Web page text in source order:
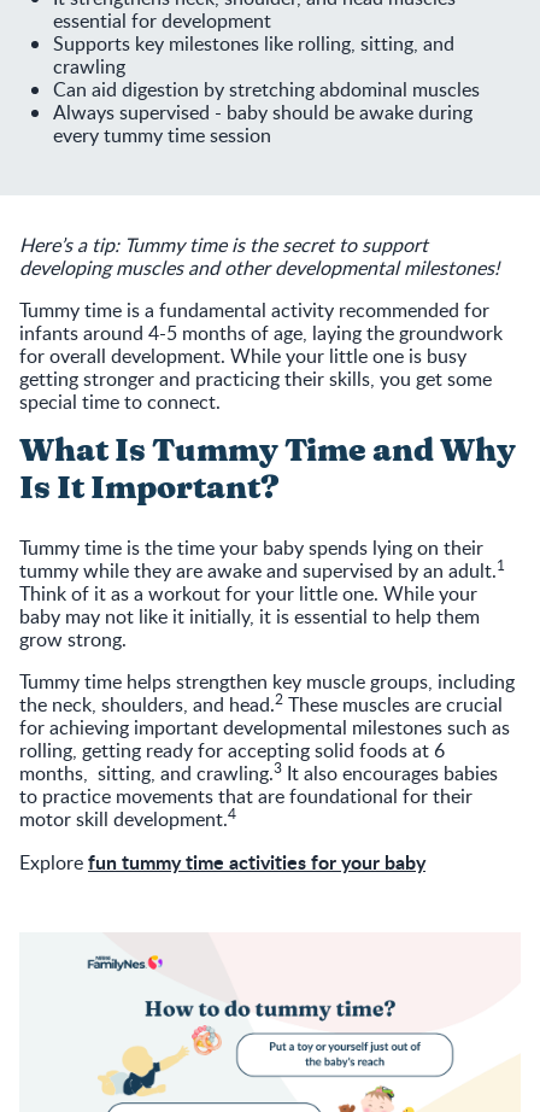
essential for development
Supports key milestones like rolling, sitting, and
crawling
Can aid digestion by stretching abdominal muscles
Always supervised - baby should be awake during
every tummy time session
Here’s a tip: Tummy time is the secret to support
developing muscles and other developmental milestones!
Tummy time is a fundamental activity recommended for
infants around 4-5 months of age, laying the groundwork
for overall development. While your little one is busy
getting stronger and practicing their skills, you get some
special time to connect.
What Is Tummy Time and Why
Is It Important?
Tummy time is the time your baby spends lying on their
tummy while they are awake and supervised by an adult.1
Think of it as a workout for your little one. While your
baby may not like it initially, it is essential to help them
grow strong.
Tummy time helps strengthen key muscle groups, including
the neck, shoulders, and head.2 These muscles are crucial
for achieving important developmental milestones such as
rolling, getting ready for accepting solid foods at 6
months, sitting, and crawling.3 It also encourages babies
to practice movements that are foundational for their
motor skill development.4
Explorefun tummy time activities for your baby